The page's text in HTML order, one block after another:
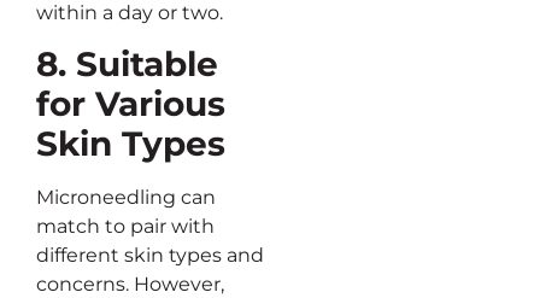
within a day or two.
8. Suitable
for Various
Skin Types
Microneedling can
match to pair with
different skin types and
concerns. However,